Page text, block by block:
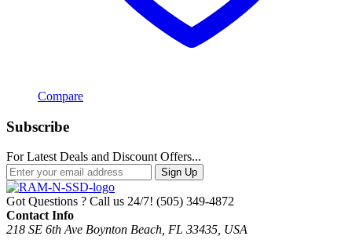
Compare
Subscribe
For Latest Deals and Discount Offers...
Sign Up
Got Questions ? Call us 24/7! (505) 349-4872
Contact Info
218 SE 6th Ave Boynton Beach, FL 33435, USA